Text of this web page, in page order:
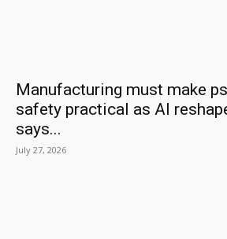
Manufacturing must make
safety practical as AI
says...
July 27, 2026